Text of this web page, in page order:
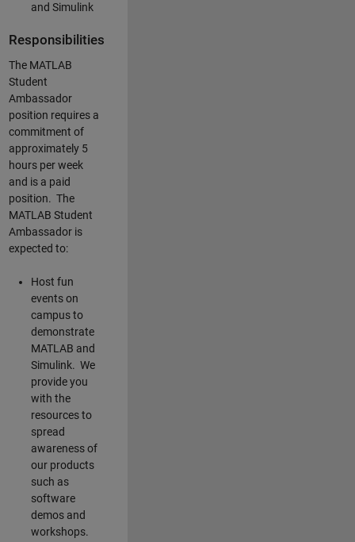
and Simulink
Responsibilities
The MATLAB
Student
Ambassador
position requires a
commitment of
approximately 5
hours per week
and is a paid
position. The
MATLAB Student
Ambassador is
expected to:
Host fun
events on
campus to
demonstrate
MATLAB and
Simulink. We
provide you
with the
resources to
spread
awareness of
our products
such as
software
demos and
workshops.